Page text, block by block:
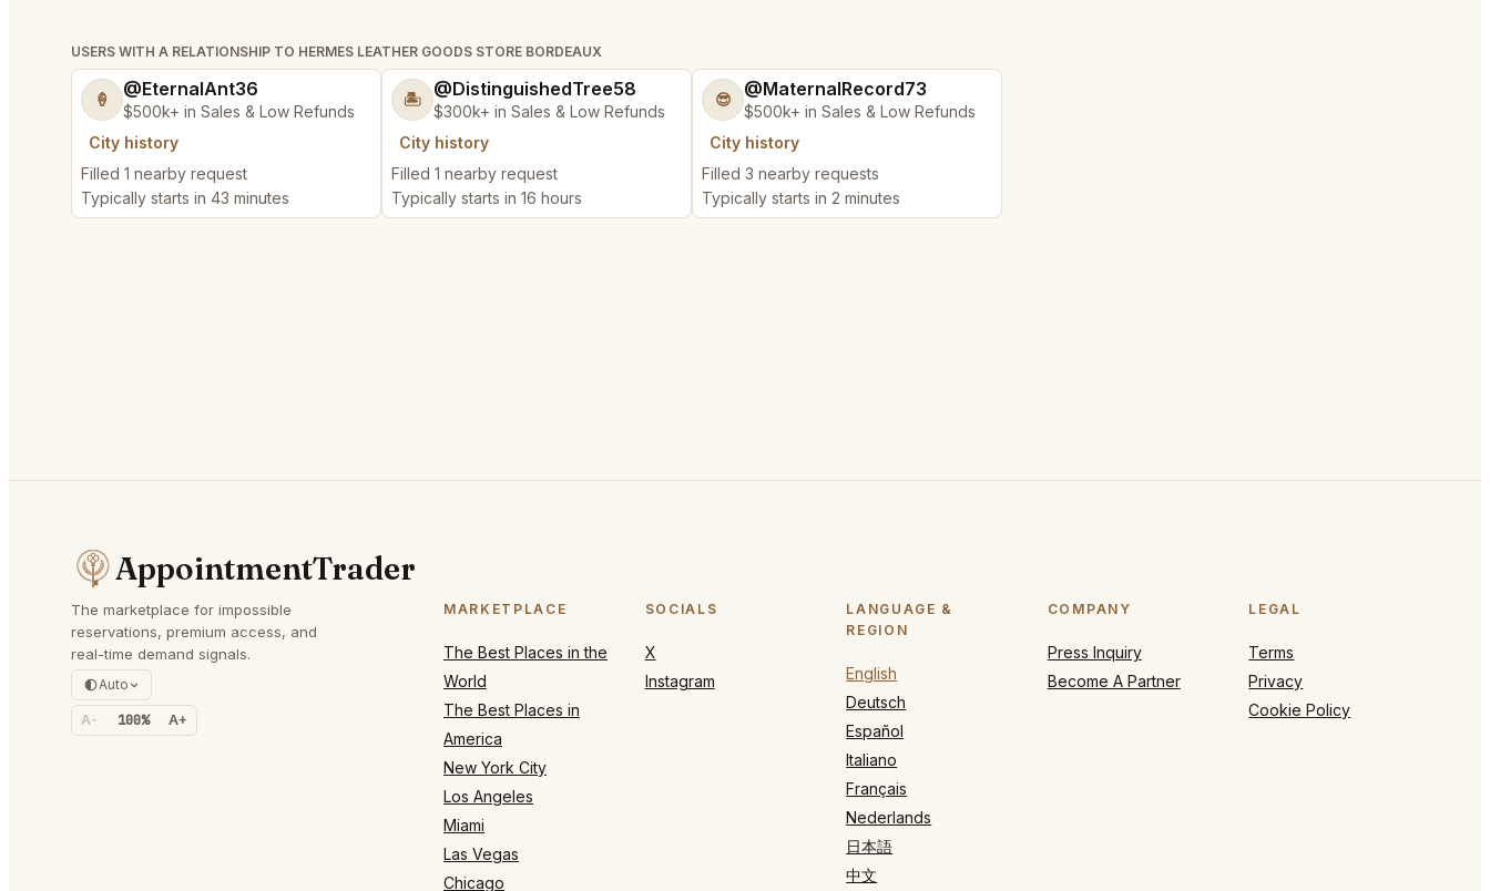
USERS WITH A RELATIONSHIP TO HERMES LEATHER GOODS STORE BORDEAUX
🍦 @EternalAnt36
$500k+ in Sales & Low Refunds
City history
Filled 1 nearby request
Typically starts in 43 minutes
🏝️ @DistinguishedTree58
$300k+ in Sales & Low Refunds
City history
Filled 1 nearby request
Typically starts in 16 hours
😎 @MaternalRecord73
$500k+ in Sales & Low Refunds
City history
Filled 3 nearby requests
Typically starts in 2 minutes
AppointmentTrader
The marketplace for impossible
reservations, premium access, and
real-time demand signals.
Auto
A- 100% A+
MARKETPLACE
The Best Places in the
World
The Best Places in
America
New York City
Los Angeles
Miami
Las Vegas
Chicago
SOCIALS
X
Instagram
LANGUAGE &
REGION
English
Deutsch
Español
Italiano
Français
Nederlands
日本語
中文
COMPANY
Press Inquiry
Become A Partner
LEGAL
Terms
Privacy
Cookie Policy